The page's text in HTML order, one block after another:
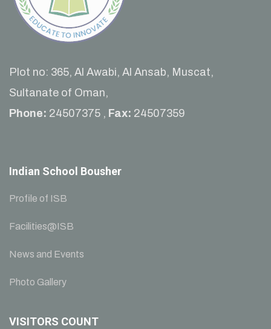
Plot no: 365, Al Awabi, Al Ansab, Muscat,
Sultanate of Oman,
Phone: 24507375 , Fax: 24507359
Indian School Bousher
Profile of ISB
Facilities@ISB
News and Events
Photo Gallery
VISITORS COUNT